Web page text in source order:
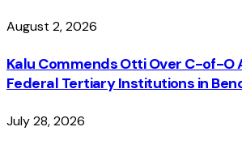
August 2, 2026
Kalu Commends Otti Over C-of-O
Federal Tertiary Institutions in
July 28, 2026